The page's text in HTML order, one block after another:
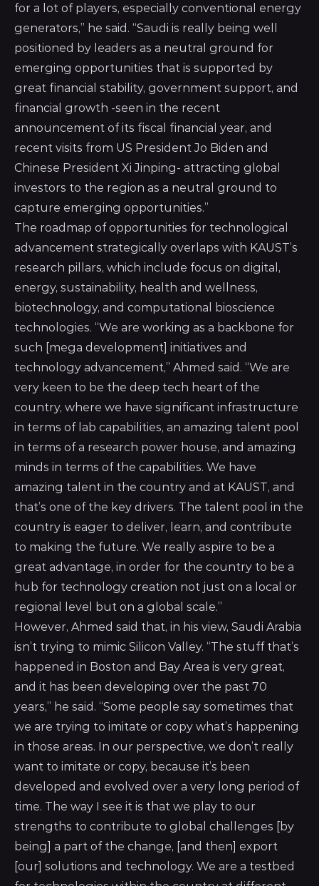
for a lot of players, especially conventional energy
generators,” he said. “Saudi is really being well
positioned by leaders as a neutral ground for
emerging opportunities that is supported by
great financial stability, government support, and
financial growth -seen in the recent
announcement of its fiscal financial year, and
recent visits from US President Jo Biden and
Chinese President Xi Jinping- attracting global
investors to the region as a neutral ground to
capture emerging opportunities.”
The roadmap of opportunities for technological
advancement strategically overlaps with KAUST’s
research pillars, which include focus on digital,
energy, sustainability, health and wellness,
biotechnology, and computational bioscience
technologies. “We are working as a backbone for
such [mega development] initiatives and
technology advancement,” Ahmed said. “We are
very keen to be the deep tech heart of the
country, where we have significant infrastructure
in terms of lab capabilities, an amazing talent pool
in terms of a research power house, and amazing
minds in terms of the capabilities. We have
amazing talent in the country and at KAUST, and
that’s one of the key drivers. The talent pool in the
country is eager to deliver, learn, and contribute
to making the future. We really aspire to be a
great advantage, in order for the country to be a
hub for technology creation not just on a local or
regional level but on a global scale.”
However, Ahmed said that, in his view, Saudi Arabia
isn’t trying to mimic Silicon Valley. “The stuff that’s
happened in Boston and Bay Area is very great,
and it has been developing over the past 70
years,” he said. “Some people say sometimes that
we are trying to imitate or copy what’s happening
in those areas. In our perspective, we don’t really
want to imitate or copy, because it’s been
developed and evolved over a very long period of
time. The way I see it is that we play to our
strengths to contribute to global challenges [by
being] a part of the change, [and then] export
[our] solutions and technology. We are a testbed